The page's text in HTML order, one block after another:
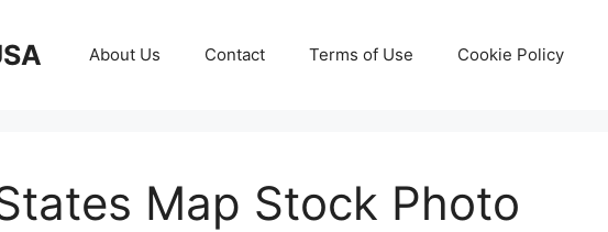
About Us Contact Terms of Use Cookie Policy
Map Stock Photo